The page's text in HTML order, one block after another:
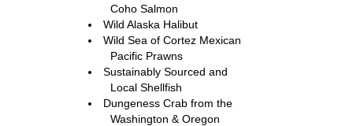
Coho Salmon
Wild Alaska Halibut
Wild Sea of Cortez Mexican
Pacific Prawns
Sustainably Sourced and
Local Shellfish
Dungeness Crab from the
Washington & Oregon